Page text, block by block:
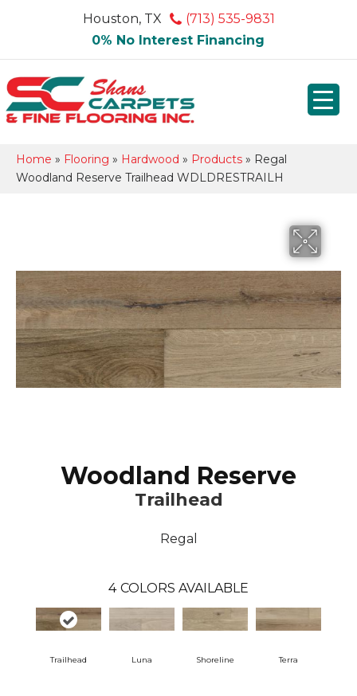
Houston, TX
(713) 535-9831
0% No Interest Financing
Home » Flooring » Hardwood » Products » Regal
Woodland Reserve Trailhead WDLDRESTRAILH
Woodland Reserve
Trailhead
Regal
4 COLORS AVAILABLE
Trailhead Luna Shoreline Terra